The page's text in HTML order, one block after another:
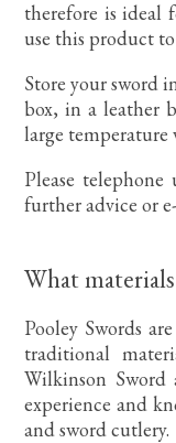
therefore is ideal
use this product
Store your sword
box, in a leather
large temperature
Please
further advice or
What
Pooley Swords
traditional
Wilkinson
experience and
and sword cutlery.